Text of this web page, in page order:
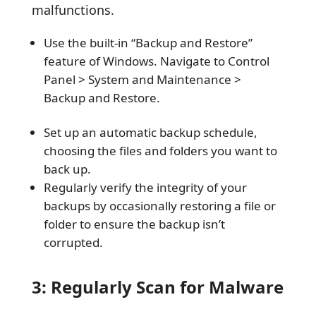
malfunctions.
Use the built-in “Backup and Restore”
feature of Windows. Navigate to Control
Panel > System and Maintenance >
Backup and Restore.
Set up an automatic backup schedule,
choosing the files and folders you want to
back up.
Regularly verify the integrity of your
backups by occasionally restoring a file or
folder to ensure the backup isn’t
corrupted.
3: Regularly Scan for Malware